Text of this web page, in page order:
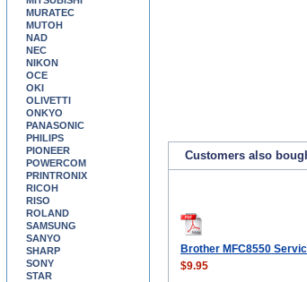
Customers also
Brother MFC8550
$9.95
MURATEC
MUTOH
NAD
NEC
NIKON
OCE
OKI
OLIVETTI
ONKYO
PANASONIC
PHILIPS
PIONEER
POWERCOM
PRINTRONIX
RICOH
RISO
ROLAND
SAMSUNG
SANYO
SHARP
SONY
STAR